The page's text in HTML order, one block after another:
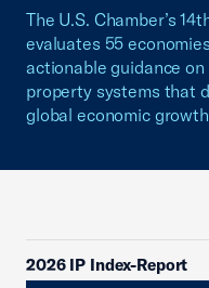
The U.S. Chamber’s
evaluates 55
actionable guidance
property systems that
global economic
2026 IP Index-Report